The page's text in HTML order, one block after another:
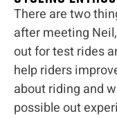
There are two
after meeting
out for test rides
help riders
about riding and
possible out